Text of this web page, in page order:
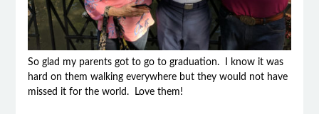
So glad my parents got to go to graduation. I know it was
hard on them walking everywhere but they would not have
missed it for the world. Love them!